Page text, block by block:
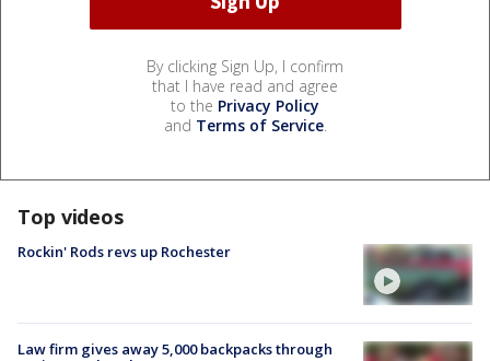
By clicking Sign Up, I confirm
that I have read and agree
to the Privacy Policy
and Terms of Service.
Top videos
Rockin' Rods revs up Rochester
Law firm gives away 5,000 backpacks through